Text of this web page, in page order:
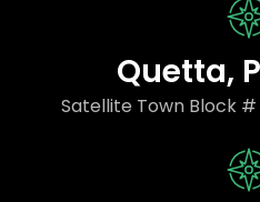
Quetta,
Satellite Town Block